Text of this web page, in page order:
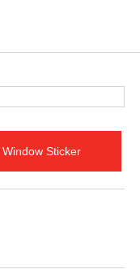
Window Sticker